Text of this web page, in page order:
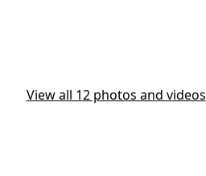
View all 12 photos and videos